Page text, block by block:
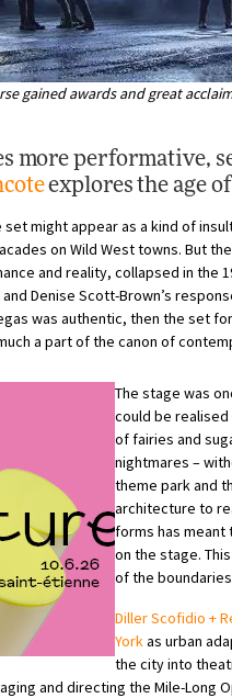
gained awards and great
more performative,
explores the age
might appear as a kind of
on Wild West towns. But
and reality, collapsed in the
Denise Scott-Brown’s
was authentic, then the set
a part of the canon of
The stage was
could be
of fairies and
nightmares –
theme park and
architecture to
forms has
on the stage.
of the
Diller Scofidio +
Yorkas urban
the city into
and directing the Mile-Long